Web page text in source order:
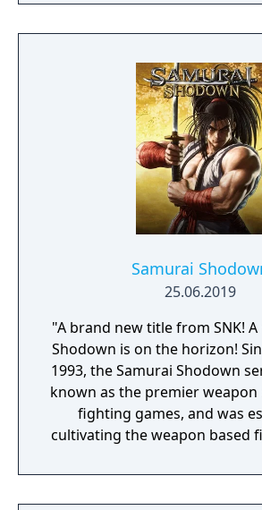
Samurai
25.06.2019
"A brand new title from SNK!
Shodown is on the horizon! Since its birth in
1993, the Samurai Shodown
known as the premier weapon
fighting games, and was
cultivating the weapon based
in more than 10 years,
aiming to yet again push